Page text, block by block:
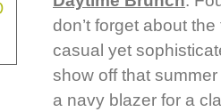
don’t forget about
casual yet
show off that
a navy blazer for a